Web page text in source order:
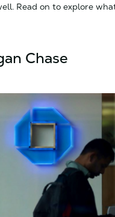
Read on to explore
Chase